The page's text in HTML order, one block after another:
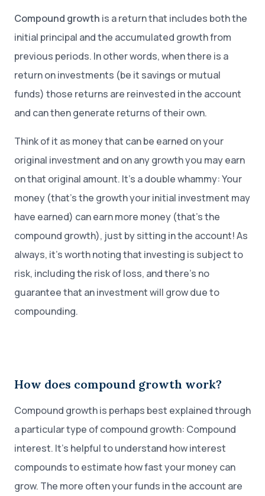
Compound growth is a return that includes both the
initial principal and the accumulated growth from
previous periods. In other words, when there is a
return on investments (be it savings or mutual
funds) those returns are reinvested in the account
and can then generate returns of their own.
Think of it as money that can be earned on your
original investment and on any growth you may earn
on that original amount. It’s a double whammy: Your
money (that’s the growth your initial investment may
have earned) can earn more money (that’s the
compound growth), just by sitting in the account! As
always, it’s worth noting that investing is subject to
risk, including the risk of loss, and there’s no
guarantee that an investment will grow due to
compounding.
How does compound growth work?
Compound growth is perhaps best explained through
a particular type of compound growth: Compound
interest. It’s helpful to understand how interest
compounds to estimate how fast your money can
grow. The more often your funds in the account are